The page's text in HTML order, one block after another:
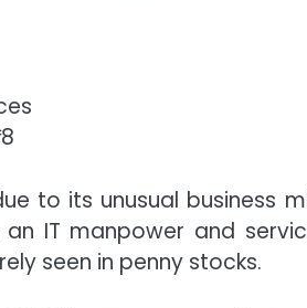
to its unusual business
IT manpower and
seen in penny stocks.